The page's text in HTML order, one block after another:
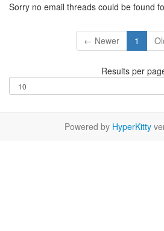
Sorry no email threads could be found
← Newer 1
Results per
Powered by HyperKitty